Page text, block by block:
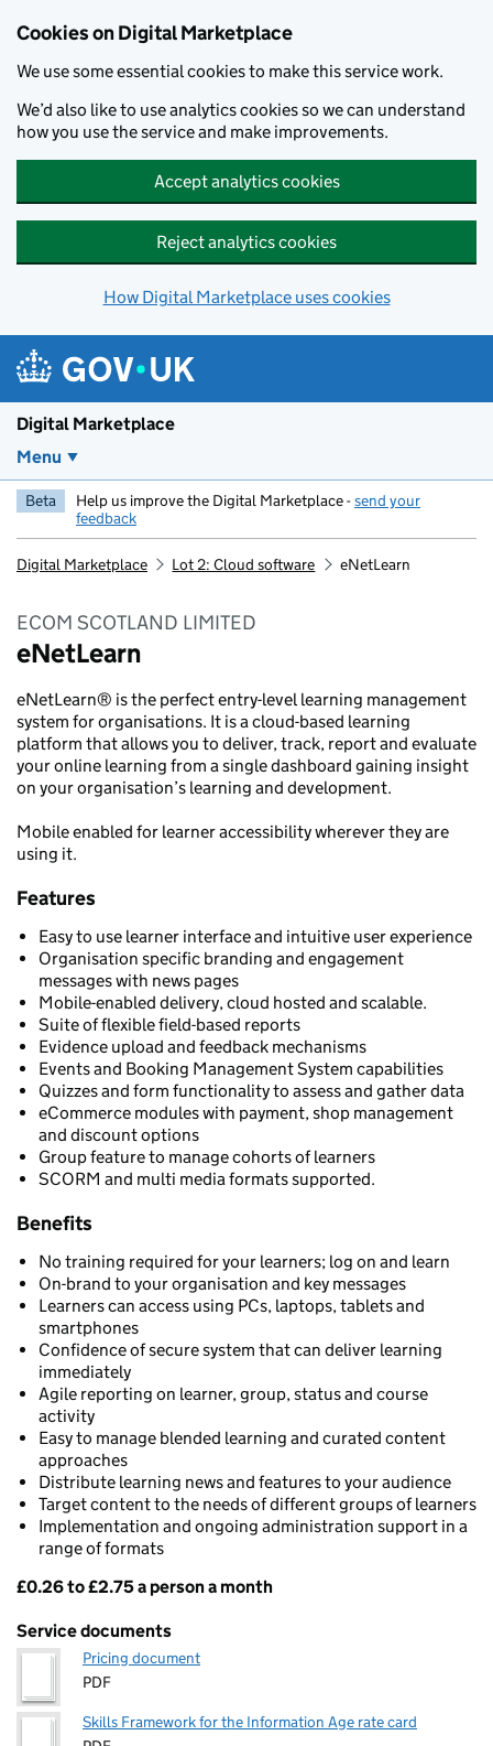
Cookies on Digital Marketplace
We use some essential cookies to make this service work.
We’d also like to use analytics cookies so we can understand
how you use the service and make improvements.
Accept analytics cookies
Reject analytics cookies
How Digital Marketplace uses cookies
Digital Marketplace
Menu
Beta Help us improve the Digital Marketplace -send your
feedback
Digital Marketplace Lot 2: Cloud software eNetLearn
ECOM SCOTLAND LIMITED
eNetLearn
eNetLearn® is the perfect entry-level learning management
system for organisations. It is a cloud-based learning
platform that allows you to deliver, track, report and evaluate
your online learning from a single dashboard gaining insight
on your organisation’s learning and development.
Mobile enabled for learner accessibility wherever they are
using it.
Features
Easy to use learner interface and intuitive user experience
Organisation specific branding and engagement
messages with news pages
Mobile-enabled delivery, cloud hosted and scalable.
Suite of flexible field-based reports
Evidence upload and feedback mechanisms
Events and Booking Management System capabilities
Quizzes and form functionality to assess and gather data
eCommerce modules with payment, shop management
and discount options
Group feature to manage cohorts of learners
SCORM and multi media formats supported.
Benefits
No training required for your learners; log on and learn
On-brand to your organisation and key messages
Learners can access using PCs, laptops, tablets and
smartphones
Confidence of secure system that can deliver learning
immediately
Agile reporting on learner, group, status and course
activity
Easy to manage blended learning and curated content
approaches
Distribute learning news and features to your audience
Target content to the needs of different groups of learners
Implementation and ongoing administration support in a
range of formats
Pricing
£0.26 to £2.75 a person a month
Service documents
Pricing document
PDF
Skills Framework for the Information Age rate card